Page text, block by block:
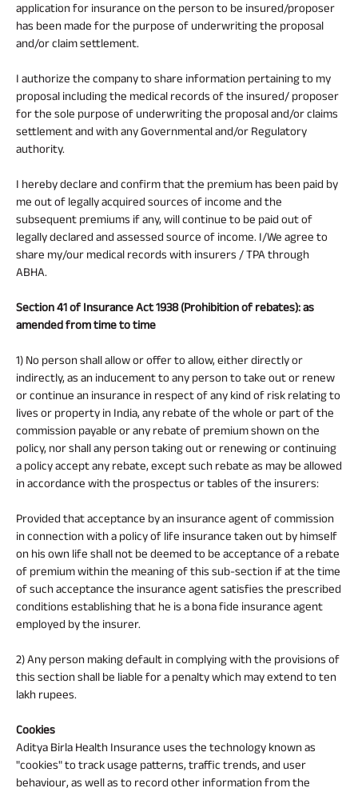
application for insurance on the person to be insured/proposer
has been made for the purpose of underwriting the proposal
and/or claim settlement.
I authorize the company to share information pertaining to my
proposal including the medical records of the insured/ proposer
for the sole purpose of underwriting the proposal and/or claims
settlement and with any Governmental and/or Regulatory
authority.
I hereby declare and confirm that the premium has been paid by
me out of legally acquired sources of income and the
subsequent premiums if any, will continue to be paid out of
legally declared and assessed source of income. I/We agree to
share my/our medical records with insurers / TPA through
ABHA.
Section 41 of Insurance Act 1938 (Prohibition of rebates): as
amended from time to time
1) No person shall allow or offer to allow, either directly or
indirectly, as an inducement to any person to take out or renew
or continue an insurance in respect of any kind of risk relating to
lives or property in India, any rebate of the whole or part of the
commission payable or any rebate of premium shown on the
policy, nor shall any person taking out or renewing or continuing
a policy accept any rebate, except such rebate as may be allowed
in accordance with the prospectus or tables of the insurers:
Provided that acceptance by an insurance agent of commission
in connection with a policy of life insurance taken out by himself
on his own life shall not be deemed to be acceptance of a rebate
of premium within the meaning of this sub-section if at the time
of such acceptance the insurance agent satisfies the prescribed
conditions establishing that he is a bona fide insurance agent
employed by the insurer.
2) Any person making default in complying with the provisions of
this section shall be liable for a penalty which may extend to ten
lakh rupees.
Cookies
Aditya Birla Health Insurance uses the technology known as
"cookies" to track usage patterns, traffic trends, and user
behaviour, as well as to record other information from the